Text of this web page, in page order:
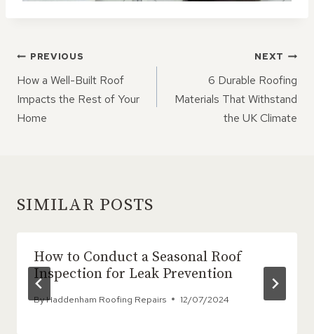
POST
NAVIGATION
PREVIOUS
How a Well-Built Roof
Impacts the Rest of Your
Home
NEXT
6 Durable Roofing
Materials That Withstand
the UK Climate
SIMILAR POSTS
How to Conduct a Seasonal Roof
Inspection for Leak Prevention
ByHaddenham Roofing Repairs 12/07/2024